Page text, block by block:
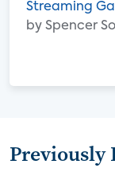
Streaming
by Spencer
Previously